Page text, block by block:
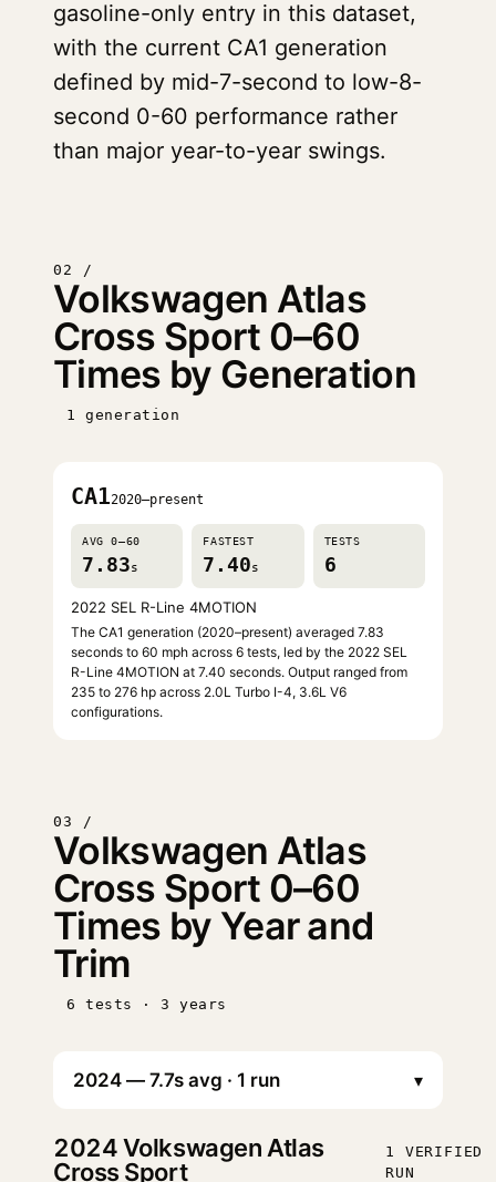
gasoline-only entry in this dataset,
with the current CA1 generation
defined by mid-7-second to low-8-
second 0-60 performance rather
than major year-to-year swings.
02 /
Volkswagen Atlas
Cross Sport 0–60
Times by Generation
1 generation
CA12020–present
AVG 0–60
7.83s
FASTEST
7.40s
TESTS
6
2022 SEL R-Line 4MOTION
The CA1 generation (2020–present) averaged 7.83
seconds to 60 mph across 6 tests, led by the 2022 SEL
R-Line 4MOTION at 7.40 seconds. Output ranged from
235 to 276 hp across 2.0L Turbo I-4, 3.6L V6
configurations.
03 /
Volkswagen Atlas
Cross Sport 0–60
Times by Year and
Trim
6 tests · 3 years
▾
2024Volkswagen Atlas
Cross Sport
1 VERIFIED
RUN